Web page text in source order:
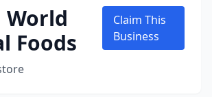
Foods
Claim This
Business